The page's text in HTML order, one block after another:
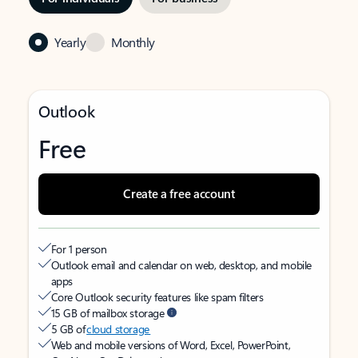
Yearly Monthly
Outlook
Free
Create a free account
For 1 person
Outlook email and calendar on web, desktop, and mobile
apps
Core Outlook security features like spam filters
15 GB of mailbox storage
5 GB ofcloud storage
Web and mobile versions of Word, Excel, PowerPoint,